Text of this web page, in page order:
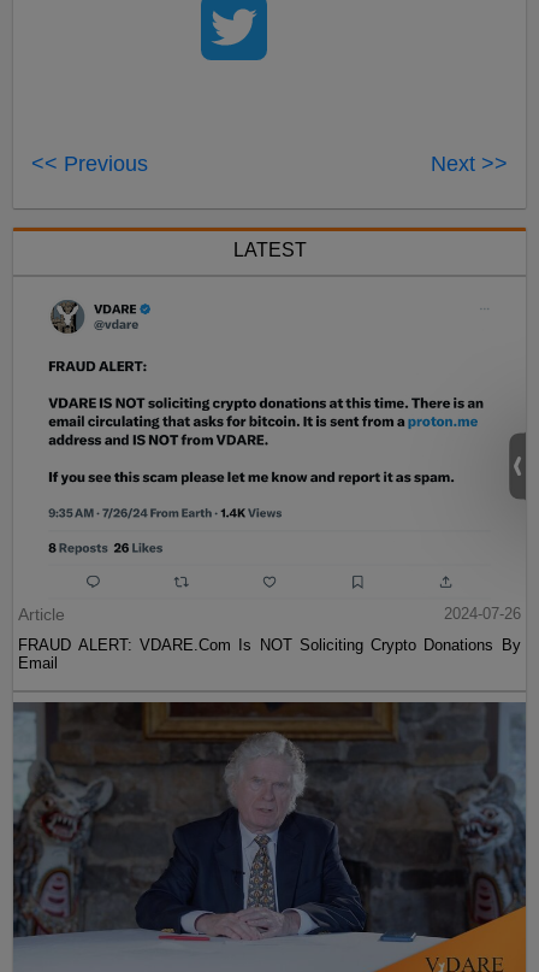
<< Previous Next >>
LATEST
Article
2024-07-26
FRAUD ALERT: VDARE.Com Is NOT Soliciting Crypto Donations By
Email